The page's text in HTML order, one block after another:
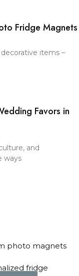
Fridge Magnets
items –
Favors in
and
ways